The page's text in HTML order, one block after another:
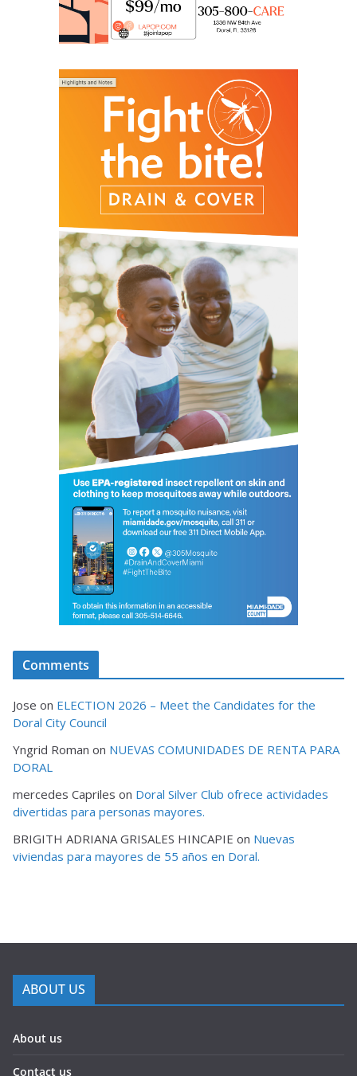
Comments
Jose on ELECTION 2026 – Meet the Candidates for the
Doral City Council
Yngrid Roman on NUEVAS COMUNIDADES DE RENTA PARA
DORAL
mercedes Capriles on Doral Silver Club ofrece actividades
divertidas para personas mayores.
BRIGITH ADRIANA GRISALES HINCAPIE on Nuevas
viviendas para mayores de 55 años en Doral.
ABOUT US
About us
Contact us